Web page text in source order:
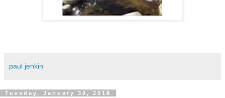
paul jenkin
Tuesday, January 30, 2018